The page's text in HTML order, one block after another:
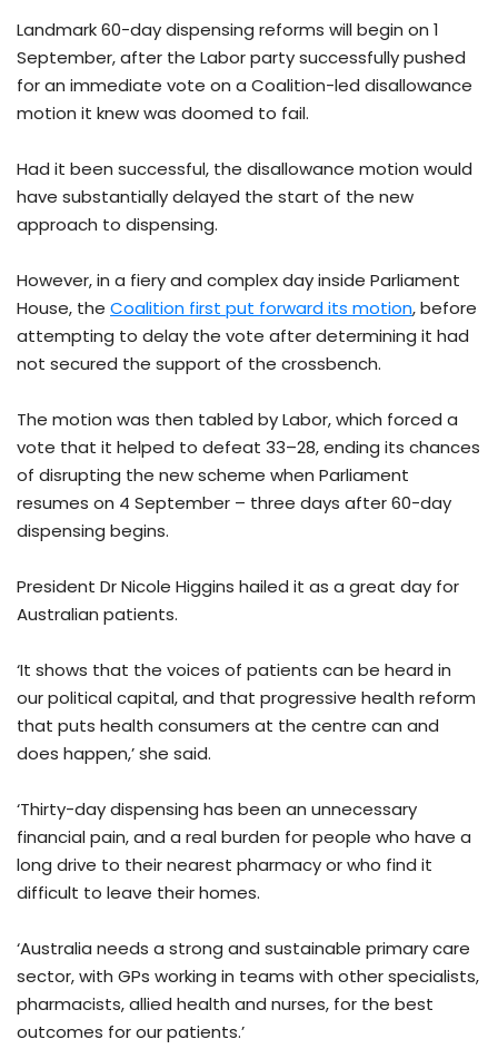
Landmark 60-day dispensing reforms will begin on 1
September, after the Labor party successfully pushed
for an immediate vote on a Coalition-led disallowance
motion it knew was doomed to fail.
Had it been successful, the disallowance motion would
have substantially delayed the start of the new
approach to dispensing.
However, in a fiery and complex day inside Parliament
House, the Coalition first put forward its motion, before
attempting to delay the vote after determining it had
not secured the support of the crossbench.
The motion was then tabled by Labor, which forced a
vote that it helped to defeat 33–28, ending its chances
of disrupting the new scheme when Parliament
resumes on 4 September – three days after 60-day
dispensing begins.
President Dr Nicole Higgins hailed it as a great day for
Australian patients.
‘It shows that the voices of patients can be heard in
our political capital, and that progressive health reform
that puts health consumers at the centre can and
does happen,’ she said.
‘Thirty-day dispensing has been an unnecessary
financial pain, and a real burden for people who have a
long drive to their nearest pharmacy or who find it
difficult to leave their homes.
‘Australia needs a strong and sustainable primary care
sector, with GPs working in teams with other specialists,
pharmacists, allied health and nurses, for the best
outcomes for our patients.’